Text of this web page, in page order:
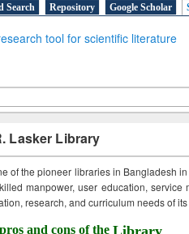
Search Repository Google Scholar
tool for scientific literature
Lasker Library
of the pioneer libraries in Bangladesh
manpower, user education,
research, and curriculum needs of
and cons of the